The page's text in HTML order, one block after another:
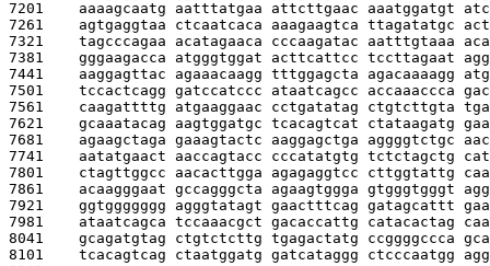
7201 aaaagcaatg aatttatgaa attcttgaac aaatggatgt
7261 agtgaggtaa ctcaatcaca aaagaagtca ttagatatgc
7321 tagcccagaa acatagaaca cccaagatac aatttgtaaa
7381 gggaagacca atgggtggat acttcattcc tccttagaat
7441 aaggagttac agaaacaagg tttggagcta agacaaaagg
7501 tccactcagg gatccatccc ataatcagcc accaaaccca
7561 caagattttg atgaaggaac cctgatatag ctgtcttgta
7621 gcaaatacag aagtggatgc tcacagtcat ctataagatg
7681 agaagctaga gaaagtactc aaggagctga aggggtctgc
7741 aatatgaact aaccagtacc cccatatgtg tctctagctg
7801 ctagttggcc aacacttgga agagaggtcc cttggtattg
7861 acaagggaat gccagggcta agaagtggga gtgggtgggt
7921 ggtggggggg agggtatagt gaactttcag gatagcattt
7981 ataatcagca tccaaacgct gacaccattg catacactag
8041 gcagatgtag ctgtctcttg tgagactatg ccggggccca
8101 tcacagtcag ctaatggatg gatcataggg ctcccaatgg